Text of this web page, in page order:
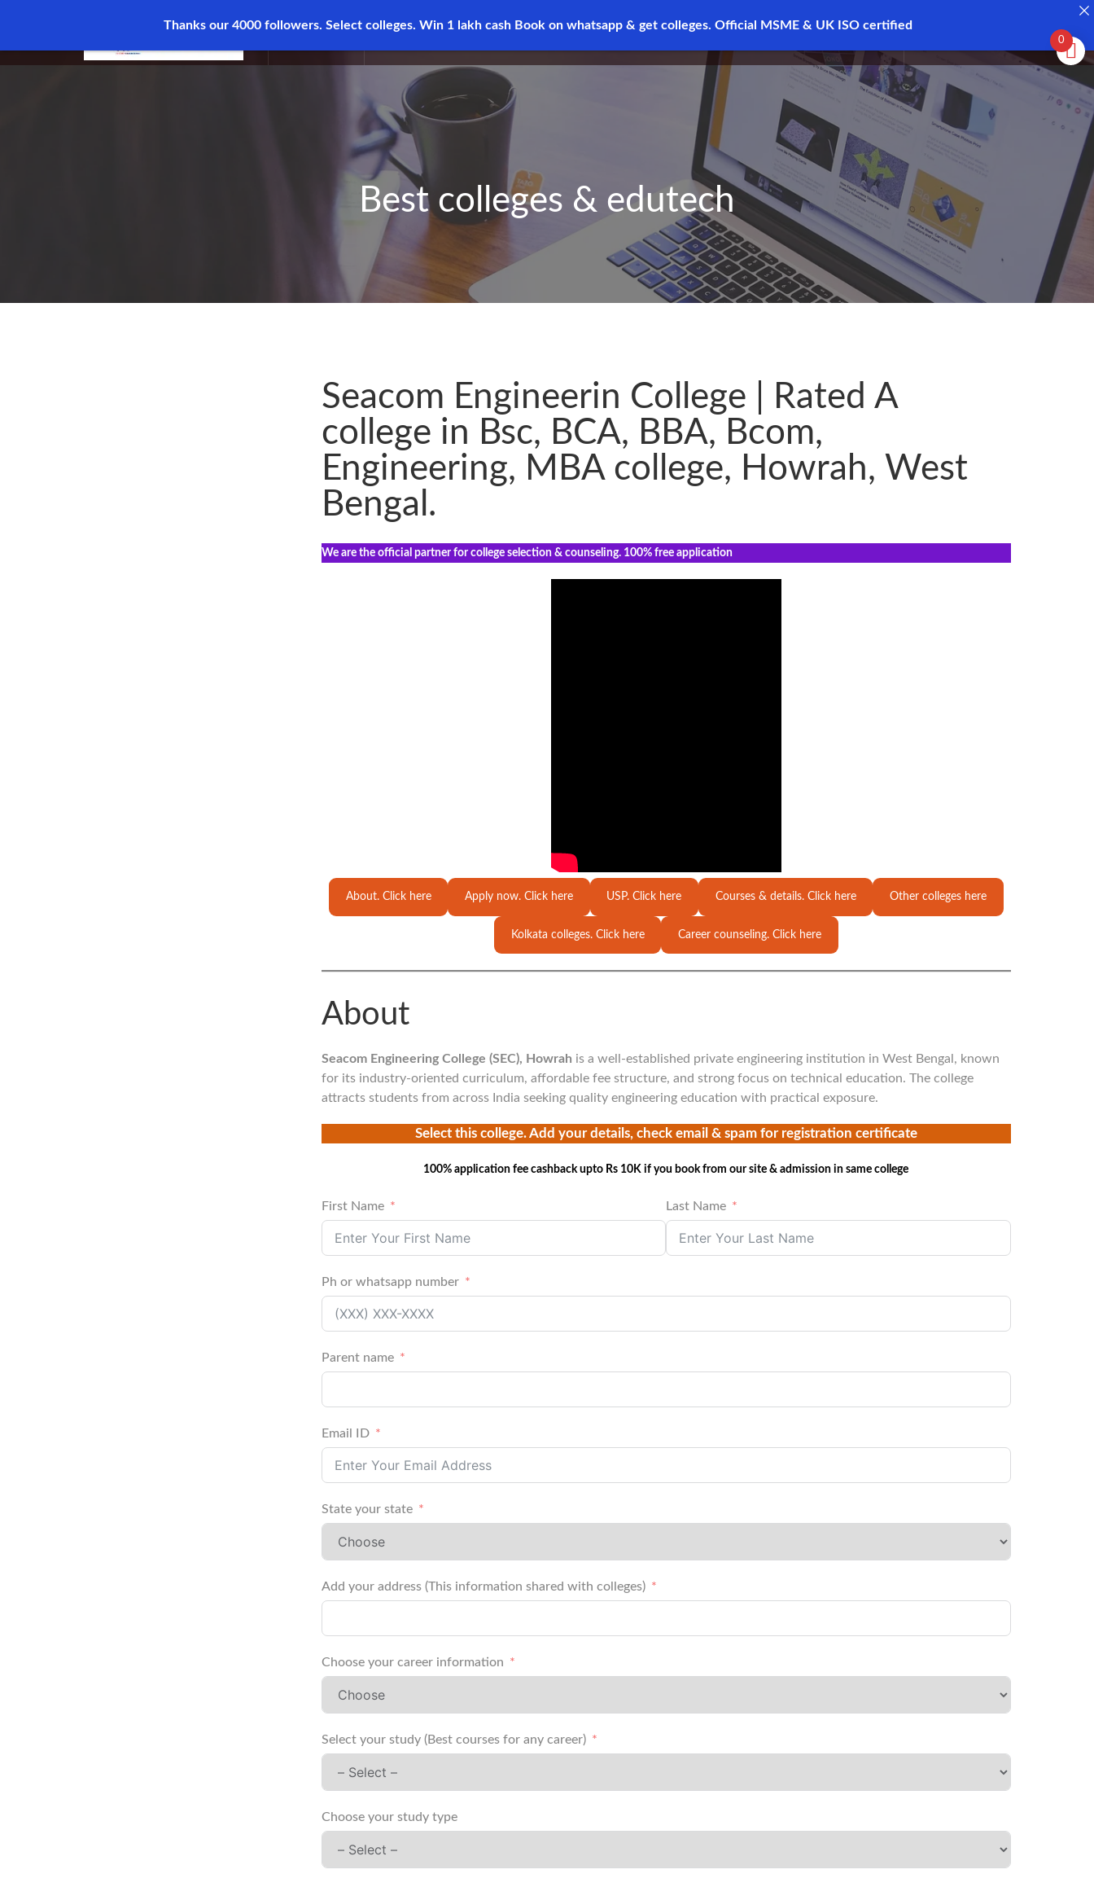
MENU
Best colleges & edutech
Seacom Engineerin College | Rated A
college in Bsc, BCA, BBA, Bcom,
Engineering, MBA college, Howrah, West
Bengal.
We are the official partner for college selection & counseling. 100% free application
About. Click here Apply now. Click here USP. Click here Courses & details. Click here Other colleges here
Kolkata colleges. Click here Career counseling. Click here
About
Seacom Engineering College (SEC), Howrah is a well-established private engineering institution in West Bengal, known
for its industry-oriented curriculum, affordable fee structure, and strong focus on technical education. The college
attracts students from across India seeking quality engineering education with practical exposure.
Select this college. Add your details, check email & spam for registration certificate
100% application fee cashback upto Rs 10K if you book from our site & admission in same college
First Name Last Name
Ph or whatsapp number
Parent name
Email ID
State your state
Add your address (This information shared with colleges)
Choose your career information
Select your study (Best courses for any career)
Choose your study type
Thanks our 4000 followers. Select colleges. Win 1 lakh cash Book on whatsapp & get colleges. Official MSME & UK ISO certified
0